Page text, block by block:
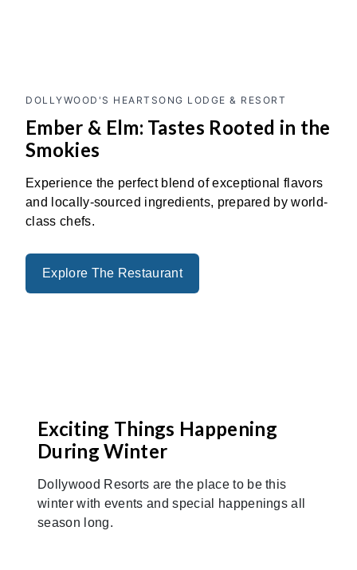
DOLLYWOOD'S HEARTSONG LODGE & RESORT
Ember & Elm: Tastes Rooted in the
Smokies
Experience the perfect blend of exceptional flavors
and locally-sourced ingredients, prepared by world-
class chefs.
Explore The Restaurant
Exciting Things Happening
During Winter
Dollywood Resorts are the place to be this
winter with events and special happenings all
season long.